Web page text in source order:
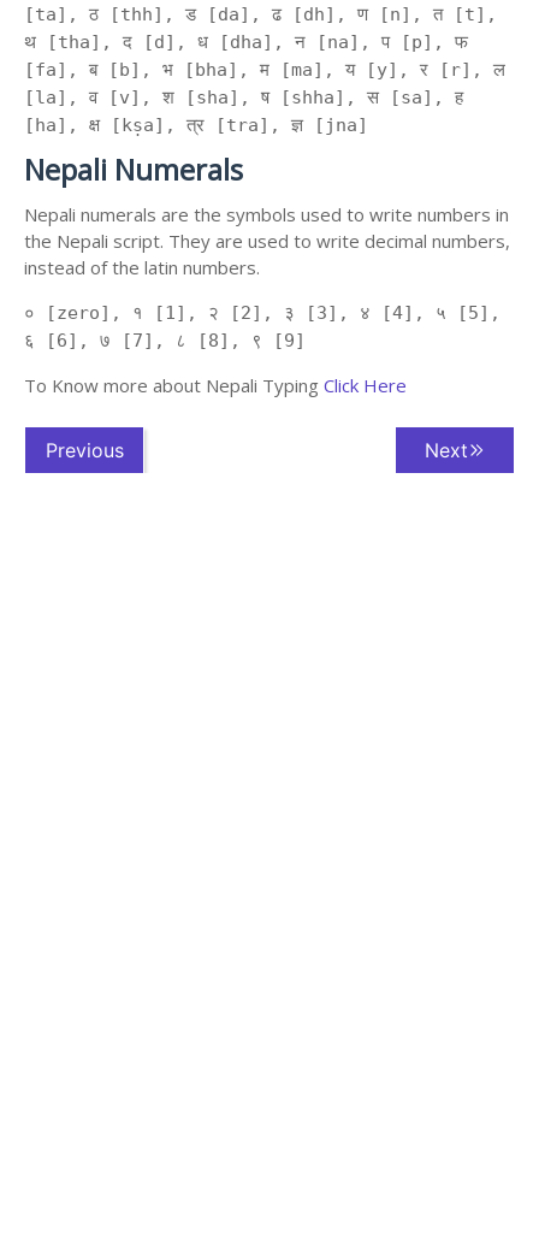
[ta], ठ [thh], ड [da], ढ [dh], ण [n], त [t],
थ [tha], द [d], ध [dha], न [na], प [p], फ
[fa], ब [b], भ [bha], म [ma], य [y], र [r], ल
[la], व [v], श [sha], ष [shha], स [sa], ह
[ha], क्ष [kṣa], त्र [tra], ज्ञ [jna]
Nepali Numerals
Nepali numerals are the symbols used to write numbers in
the Nepali script. They are used to write decimal numbers,
instead of the latin numbers.
० [zero], १ [1], २ [2], ३ [3], ४ [4], ५ [5],
६ [6], ७ [7], ८ [8], ९ [9]
To Know more about Nepali Typing Click Here
Previous Next